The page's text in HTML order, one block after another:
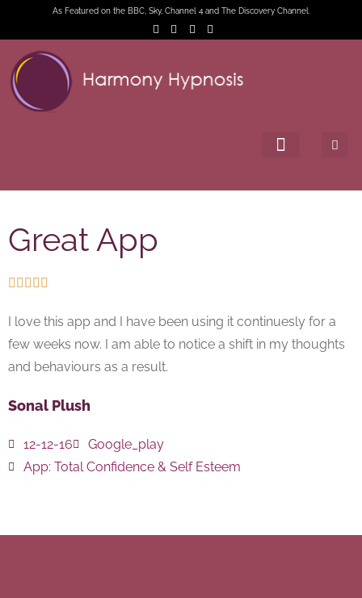
As Featured on the BBC, Sky, Channel 4 and The Discovery Channel.
Great App
    
I love this app and I have been using it continuesly for a
few weeks now. I am able to notice a shift in my thoughts
and behaviours as a result.
Sonal Plush
12-12-16
Google_play
App: Total Confidence & Self Esteem